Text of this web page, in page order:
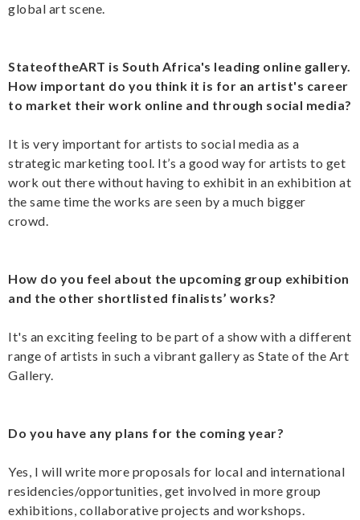
global art scene.
StateoftheART is South Africa's leading online gallery.
How important do you think it is for an artist's career
to market their work online and through social media?
It is very important for artists to social media as a
strategic marketing tool. It’s a good way for artists to get
work out there without having to exhibit in an exhibition at
the same time the works are seen by a much bigger
crowd.
How do you feel about the upcoming group exhibition
and the other shortlisted finalists’ works?
It's an exciting feeling to be part of a show with a different
range of artists in such a vibrant gallery as State of the Art
Gallery.
Do you have any plans for the coming year?
Yes, I will write more proposals for local and international
residencies/opportunities, get involved in more group
exhibitions, collaborative projects and workshops.